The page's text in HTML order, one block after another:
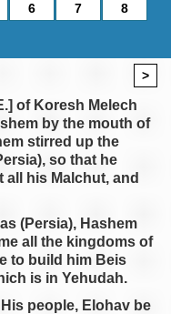
6 7 8
>
of Koresh Melech
by the mouth of
stirred up the
so that he
his Malchut, and
(Persia), Hashem
all the kingdoms of
to build him Beis
is in Yehudah.
people, Elohav be